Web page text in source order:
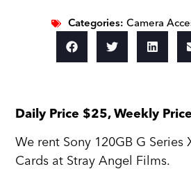
Categories:Camera
Daily Price $25, Weekly
We rent Sony 120GB G
Cards at Stray Angel Films.